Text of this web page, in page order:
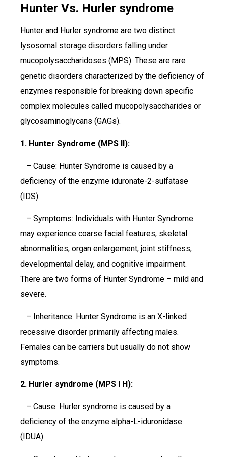
Hunter Vs. Hurler syndrome
Hunter and Hurler syndrome are two distinct
lysosomal storage disorders falling under
mucopolysaccharidoses (MPS). These are rare
genetic disorders characterized by the deficiency of
enzymes responsible for breaking down specific
complex molecules called mucopolysaccharides or
glycosaminoglycans (GAGs).
1. Hunter Syndrome (MPS II):
– Cause: Hunter Syndrome is caused by a
deficiency of the enzyme iduronate-2-sulfatase
(IDS).
– Symptoms: Individuals with Hunter Syndrome
may experience coarse facial features, skeletal
abnormalities, organ enlargement, joint stiffness,
developmental delay, and cognitive impairment.
There are two forms of Hunter Syndrome – mild and
severe.
– Inheritance: Hunter Syndrome is an X-linked
recessive disorder primarily affecting males.
Females can be carriers but usually do not show
symptoms.
2. Hurler syndrome (MPS I H):
– Cause: Hurler syndrome is caused by a
deficiency of the enzyme alpha-L-iduronidase
(IDUA).